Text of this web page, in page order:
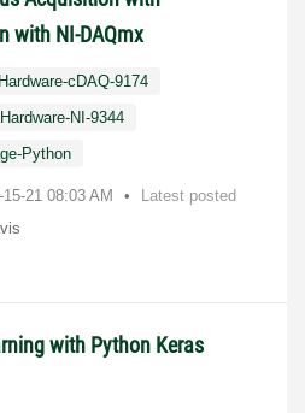
with NI-DAQmx
Hardware-cDAQ-9174
Hardware-NI-9344
Python
15-21 08:03 AM
Latest posted
with Python Keras